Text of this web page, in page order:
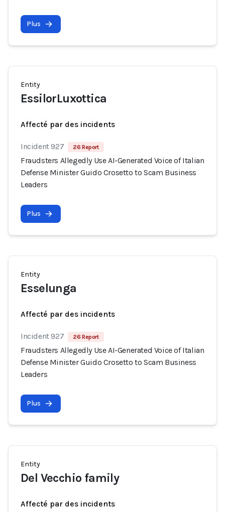
Plus
Entity
EssilorLuxottica
Affecté par des incidents
Incident 927 26 Report
Fraudsters Allegedly Use AI-Generated Voice of Italian
Defense Minister Guido Crosetto to Scam Business
Leaders
Plus
Entity
Esselunga
Affecté par des incidents
Incident 927 26 Report
Fraudsters Allegedly Use AI-Generated Voice of Italian
Defense Minister Guido Crosetto to Scam Business
Leaders
Plus
Entity
Del Vecchio family
Affecté par des incidents